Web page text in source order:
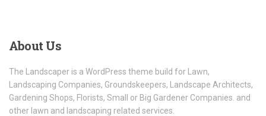
About Us
The Landscaper is a WordPress theme build for Lawn,
Landscaping Companies, Groundskeepers, Landscape Architects,
Gardening Shops, Florists, Small or Big Gardener Companies. and
other lawn and landscaping related services.